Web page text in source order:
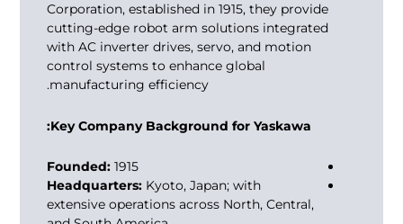
Corporation, established in 1915, they provide
cutting-edge robot arm solutions integrated
with AC inverter drives, servo, and motion
control systems to enhance global
manufacturing efficiency.
Key Company Background for Yaskawa:
Founded: 1915
Headquarters: Kyoto, Japan; with
extensive operations across North, Central,